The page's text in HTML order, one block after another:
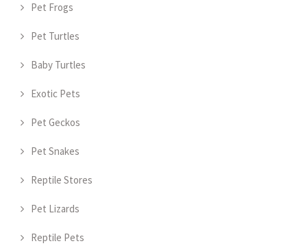
Pet Frogs
Pet Turtles
Baby Turtles
Exotic Pets
Pet Geckos
Pet Snakes
Reptile Stores
Pet Lizards
Reptile Pets